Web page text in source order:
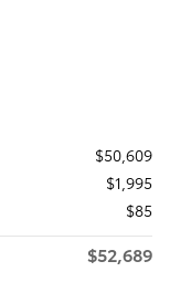
$50,609
$1,995
$85
$52,689